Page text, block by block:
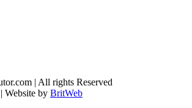
| All rights Reserved
| Website by BritWeb